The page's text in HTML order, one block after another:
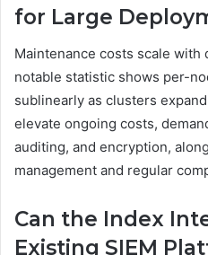
for Large
Maintenance costs scale with
notable statistic shows per-
sublinearly as clusters
elevate ongoing costs,
auditing, and encryption,
management and regular
Can the Index
Existing SIEM